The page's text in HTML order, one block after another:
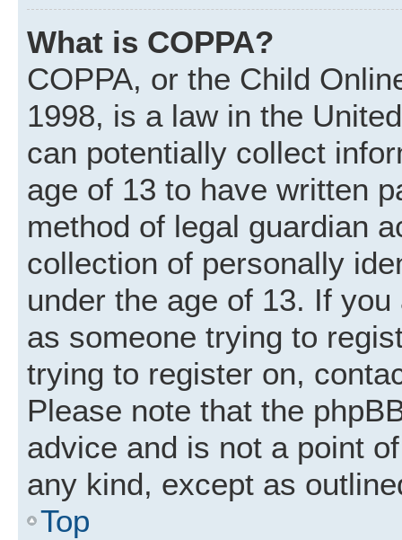
What is COPPA?
COPPA, or the Child
1998, is a law in the
can potentially collect
age of 13 to have written
method of legal guardian
collection of personally
under the age of 13. If
as someone trying to
trying to register on,
Please note that the
advice and is not a point
any kind, except as
Top